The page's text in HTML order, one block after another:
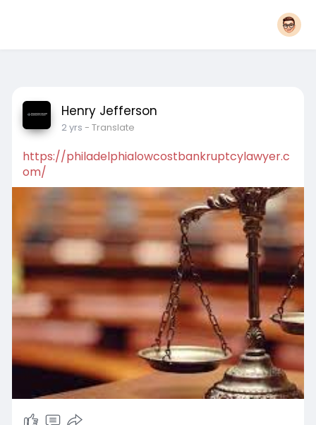
Henry Jefferson
2 yrs - Translate
https://philadelphialowcostbankruptcylawyer.c
om/